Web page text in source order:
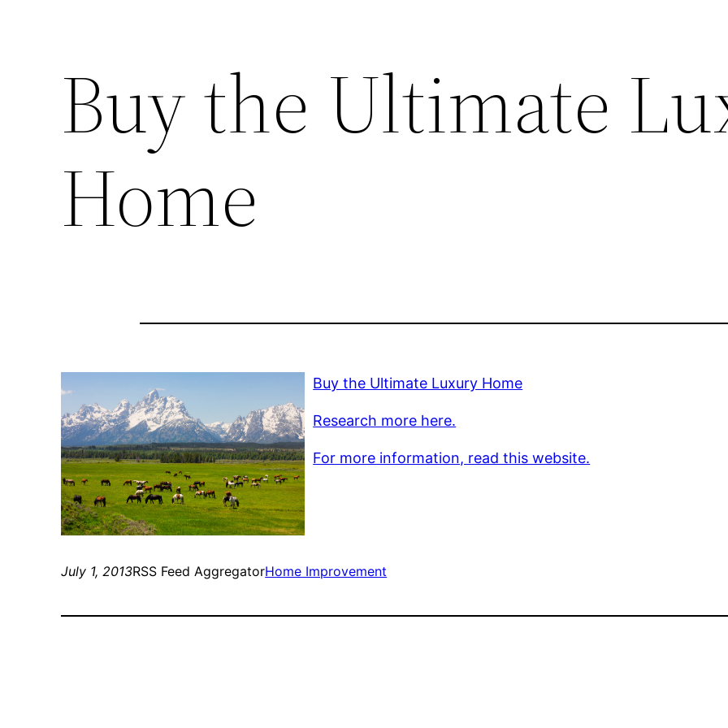
Buy the Ultimate
Home
Buy the Ultimate Luxury Home
Research more here.
For more information, read this website.
July 1, 2013RSS Feed AggregatorHome Improvement